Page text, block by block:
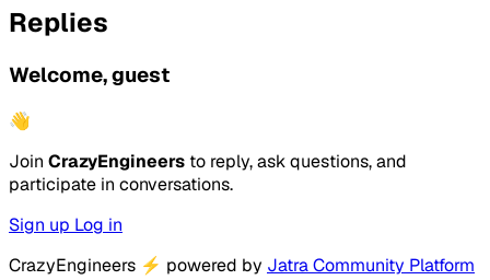
Replies
Welcome, guest
👋
Join CrazyEngineers to reply, ask questions, and
participate in conversations.
Sign up Log in
CrazyEngineers ⚡ powered by Jatra Community Platform